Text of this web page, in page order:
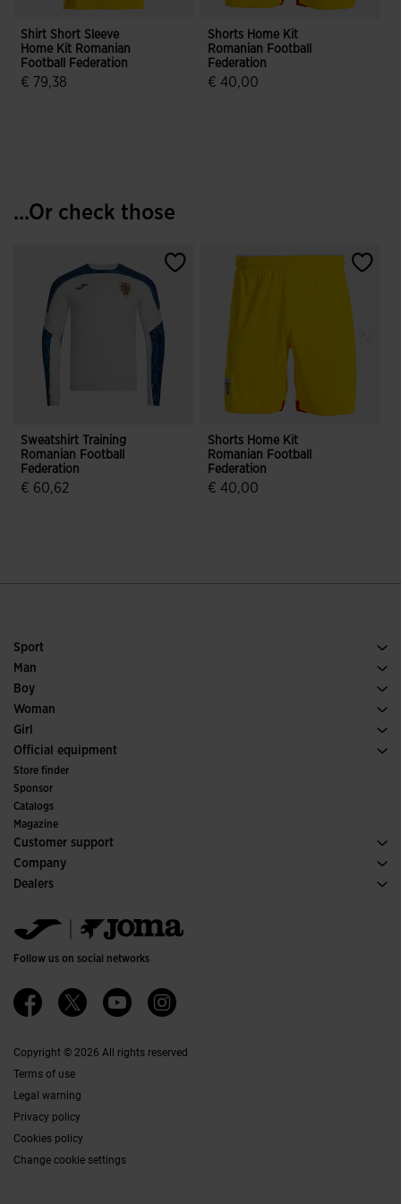
Shirt Short Sleeve
Home Kit Romanian
Football Federation
€ 79,38
Shorts Home Kit
Romanian Football
Federation
€ 40,00
...Or check those
Sweatshirt Training
Romanian Football
Federation
€ 60,62
Shorts Home Kit
Romanian Football
Federation
€ 40,00
Sport
Running
Soccer
Padel
Trail Running
Man
Footwear Man
Sport
Boy
See all Boys' Clothing
Woman
Footwear Woman
Sport
Girl
See all Girls' Clothing
Official equipment
Soccer
Indoor
Committees and Federations
Special Editions
Store finder
Sponsor
Catalogs
Magazine
Customer support
Purchase conditions
Transportation and delivery
FAQs
Company
History
Ethical channel
Quality and environmental policy
Work with us
Ethics Channel
Dealers
Jomanet
Marketing area
Contact
Follow us on social networks
Copyright © 2026 All rights reserved
Terms of use
Legal warning
Privacy policy
Cookies policy
Change cookie settings